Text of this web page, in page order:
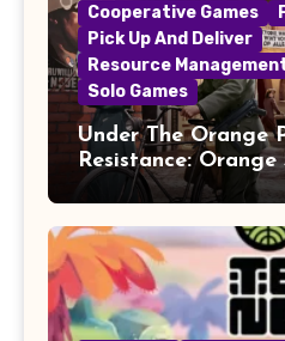
Cooperative Games
Pick Up And Deliver
Resource
Solo Games
Under The Orange
Resistance: Orange
Review